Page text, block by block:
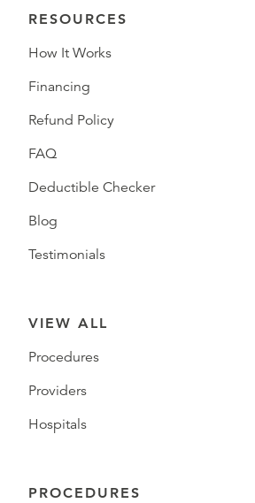
RESOURCES
How It Works
Financing
Refund Policy
FAQ
Deductible Checker
Blog
Testimonials
VIEW ALL
Procedures
Providers
Hospitals
PROCEDURES